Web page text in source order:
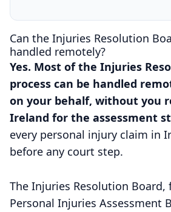
Can the Injuries Resolution
handled remotely?
Yes. Most of the Injuries
process can be handled
on your behalf, without you
Ireland for the assessment
every personal injury claim in
before any court step.
The Injuries Resolution
Personal Injuries Assessment